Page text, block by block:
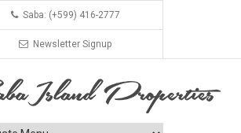
Saba: (+599) 416-2777
Newsletter Signup